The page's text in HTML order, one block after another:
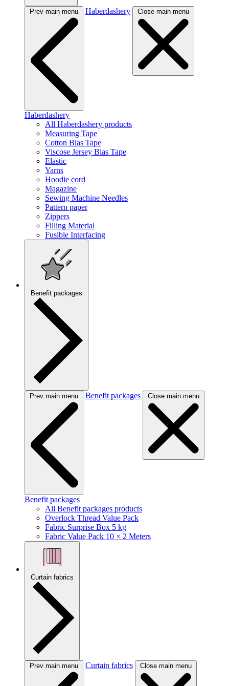
Prev main menu Haberdashery Close main menu
Haberdashery
All Haberdashery products
Measuring Tape
Cotton Bias Tape
Viscose Jersey Bias Tape
Elastic
Yarns
Hoodie cord
Magazine
Sewing Machine Needles
Pattern paper
Zippers
Filling Material
Fusible Interfacing
Benefit packages
Prev main menu Benefit packages Close main menu
Benefit packages
All Benefit packages products
Overlock Thread Value Pack
Fabric Surprise Box 5 kg
Fabric Value Pack 10 × 2 Meters
Curtain fabrics
Prev main menu Curtain fabrics Close main menu